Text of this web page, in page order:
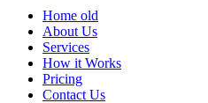
Home old
About Us
Services
How it Works
Pricing
Contact Us